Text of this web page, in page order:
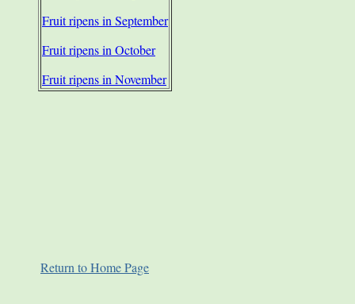
Fruit ripens in September
Fruit ripens in October
Fruit ripens in November
Return to Home Page